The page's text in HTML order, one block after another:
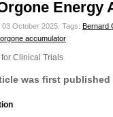
Energy
03 October 2025. Tags: Bernard
orgone accumulator
for Clinical Trials
was first published